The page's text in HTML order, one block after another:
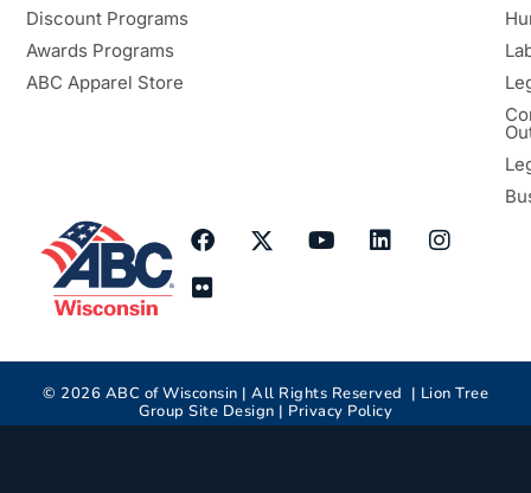
Discount Programs
Awards Programs
ABC Apparel Store
© 2026 ABC of Wisconsin | All Rights Reserved | Lion Tree
Group Site Design | Privacy Policy